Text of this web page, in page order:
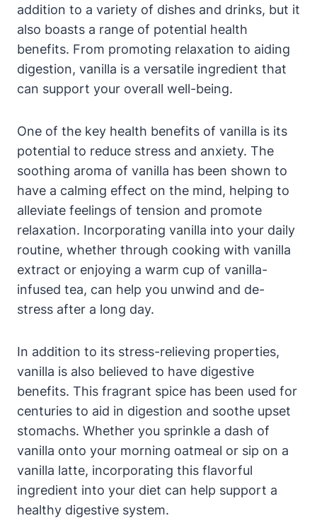
addition to a variety of dishes and drinks, but it
also boasts a range of potential health
benefits. From promoting relaxation to aiding
digestion, vanilla is a versatile ingredient that
can support your overall well-being.
One of the key health benefits of vanilla is its
potential to reduce stress and anxiety. The
soothing aroma of vanilla has been shown to
have a calming effect on the mind, helping to
alleviate feelings of tension and promote
relaxation. Incorporating vanilla into your daily
routine, whether through cooking with vanilla
extract or enjoying a warm cup of vanilla-
infused tea, can help you unwind and de-
stress after a long day.
In addition to its stress-relieving properties,
vanilla is also believed to have digestive
benefits. This fragrant spice has been used for
centuries to aid in digestion and soothe upset
stomachs. Whether you sprinkle a dash of
vanilla onto your morning oatmeal or sip on a
vanilla latte, incorporating this flavorful
ingredient into your diet can help support a
healthy digestive system.